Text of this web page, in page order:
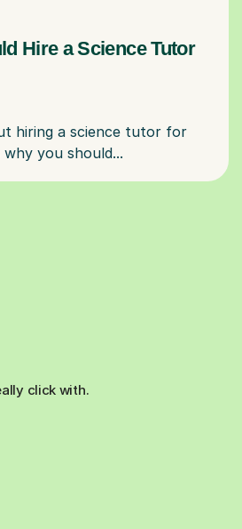
Hire a Science Tutor
hiring a science tutor for
click with.